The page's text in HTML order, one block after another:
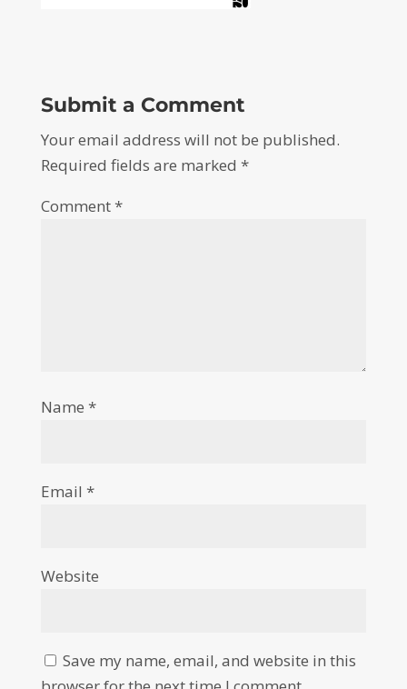
Submit a Comment
Your email address will not be published.
Required fields are marked *
Comment*
Name *
Email *
Website
Save my name, email, and website in this